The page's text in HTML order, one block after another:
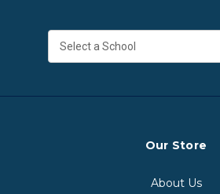
Our Store
About Us